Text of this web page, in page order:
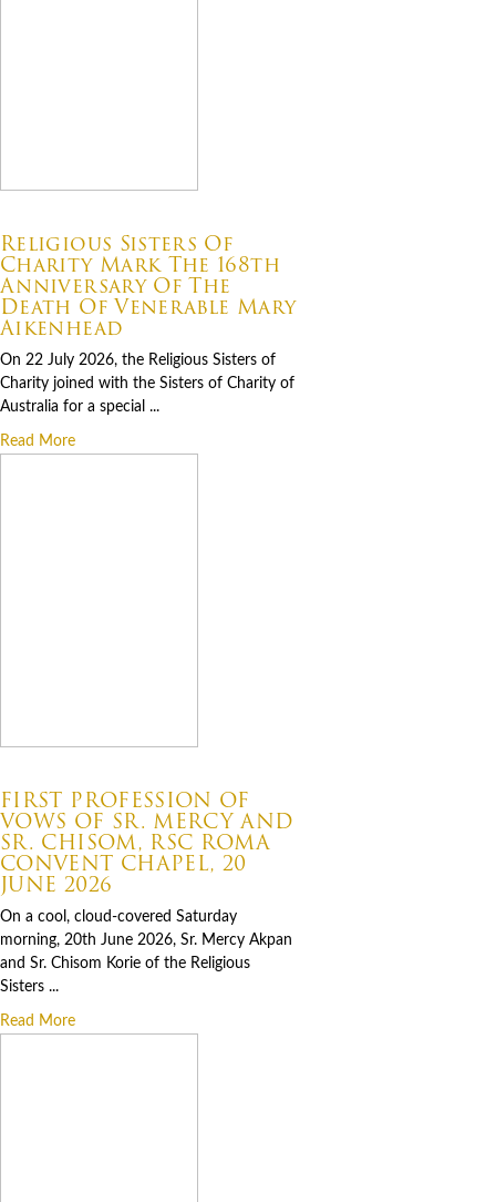
Religious Sisters Of
Charity Mark The 168th
Anniversary Of The
Death Of Venerable Mary
Aikenhead
On 22 July 2026, the Religious Sisters of
Charity joined with the Sisters of Charity of
Australia for a special ...
Read More
FIRST PROFESSION OF
VOWS OF SR. MERCY AND
SR. CHISOM, RSC ROMA
CONVENT CHAPEL, 20
JUNE 2026
On a cool, cloud-covered Saturday
morning, 20th June 2026, Sr. Mercy Akpan
and Sr. Chisom Korie of the Religious
Sisters ...
Read More